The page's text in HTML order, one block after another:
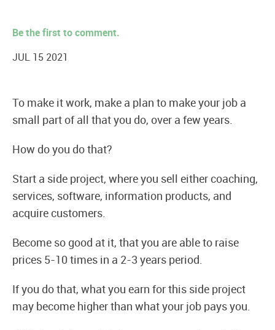
Be the first to comment.
JUL 15 2021
To make it work, make a plan to make your job a
small part of all that you do, over a few years.
How do you do that?
Start a side project, where you sell either coaching,
services, software, information products, and
acquire customers.
Become so good at it, that you are able to raise
prices 5-10 times in a 2-3 years period.
If you do that, what you earn for this side project
may become higher than what your job pays you.